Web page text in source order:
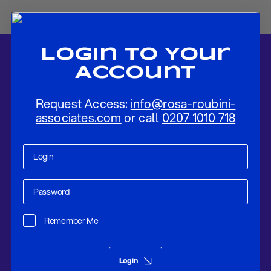
Login To Your
Account
Request Access: info@rosa-roubini-
associates.com or call 0207 1010 718
Remember Me
Login
Home-News-Scholz’s Private Meeting with Biden: An Effort to
Strengthen the Partnership?
ResearchMar 22, 2023